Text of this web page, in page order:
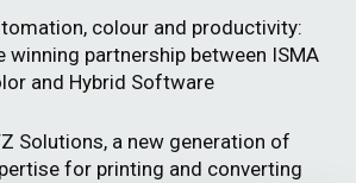
colour and productivity:
winning partnership between ISMA
and Hybrid Software
Solutions, a new generation of
for printing and converting